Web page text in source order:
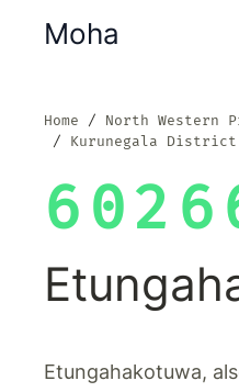
Moha
Home
North Western
Kurunegala District
Etungahakotuwa,